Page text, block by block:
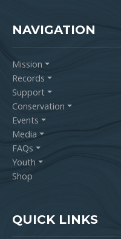
NAVIGATION
Mission
Records
Support
Conservation
Events
Media
FAQs
Youth
Shop
QUICK LINKS